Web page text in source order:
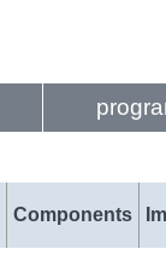
Components